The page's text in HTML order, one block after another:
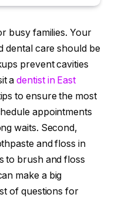
busy families. Your
dental care should be
prevent cavities
adentist in East
to ensure the most
appointments
waits. Second,
and floss in
to brush and floss
make a big
of questions for